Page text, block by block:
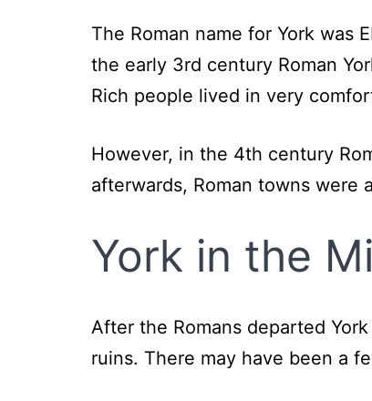
The Roman name for York was
the early 3rd century Roman
Rich people lived in very
However, in the 4th century
afterwards, Roman towns were
York in the
After the Romans departed
ruins. There may have been a